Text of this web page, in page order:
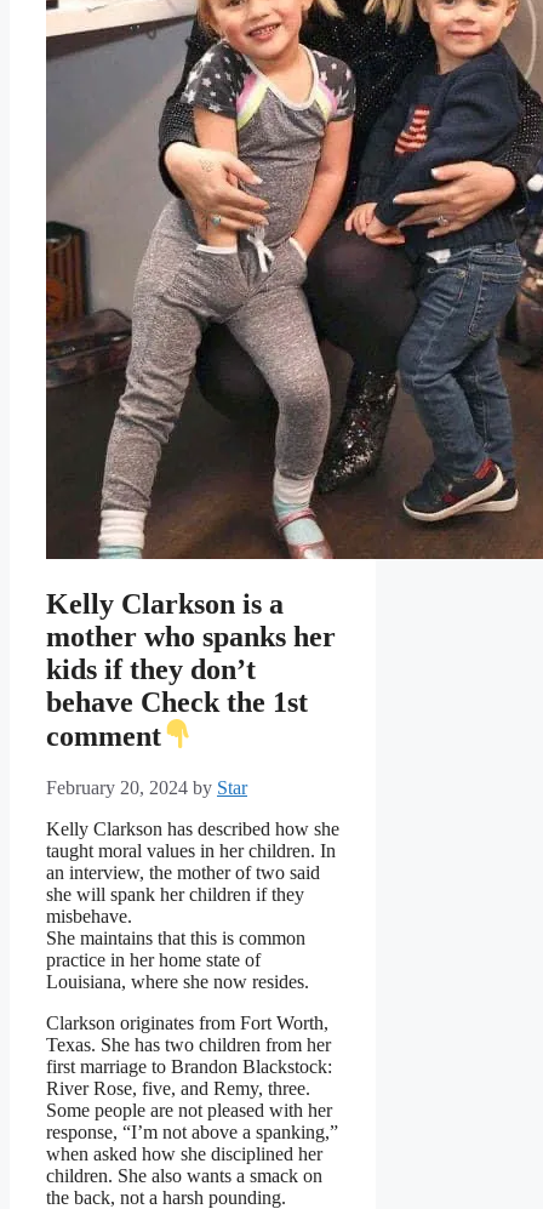
Kelly Clarkson is a
mother who spanks her
kids if they don’t
behave Check the 1st
comment
February 20, 2024 by Star
Kelly Clarkson has described how she
taught moral values in her children. In
an interview, the mother of two said
she will spank her children if they
misbehave.
She maintains that this is common
practice in her home state of
Louisiana, where she now resides.
Clarkson originates from Fort Worth,
Texas. She has two children from her
first marriage to Brandon Blackstock:
River Rose, five, and Remy, three.
Some people are not pleased with her
response, “I’m not above a spanking,”
when asked how she disciplined her
children. She also wants a smack on
the back, not a harsh pounding.